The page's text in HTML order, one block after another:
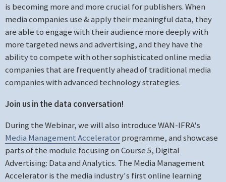
is becoming more and more crucial for publishers. When
media companies use & apply their meaningful data, they
are able to engage with their audience more deeply with
more targeted news and advertising, and they have the
ability to compete with other sophisticated online media
companies that are frequently ahead of traditional media
companies with advanced technology strategies.
Join us in the data conversation!
During the Webinar, we will also introduce WAN-IFRA's
Media Management Acceleratorprogramme, and showcase
parts of the module focusing on Course 5, Digital
Advertising: Data and Analytics. The Media Management
Accelerator is the media industry's first online learning